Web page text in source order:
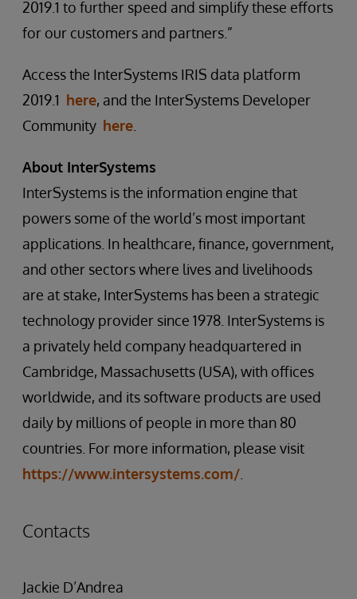
2019.1 to further speed and simplify these efforts
for our customers and partners.”
Access the InterSystems IRIS data platform
2019.1 here, and the InterSystems Developer
Community here
About InterSystems
InterSystems is the information engine that
powers some of the world’s most important
applications. In healthcare, finance, government,
and other sectors where lives and livelihoods
are at stake, InterSystems has been a strategic
technology provider since 1978. InterSystems is
a privately held company headquartered in
Cambridge, Massachusetts (USA), with offices
worldwide, and its software products are used
daily by millions of people in more than 80
countries. For more information, please visit
https://www.intersystems.com/
Contacts
Jackie D’Andrea